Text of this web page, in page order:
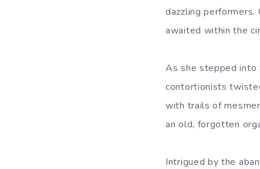
dazzling
awaited within the
As she stepped into
contortionists
with trails of
an old, forgotten
Intrigued by the